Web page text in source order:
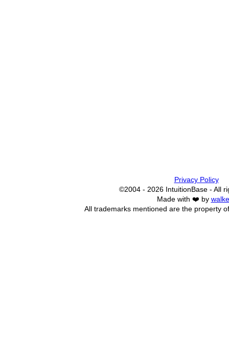
Privacy Policy
©2004 - 2026 IntuitionBase - All
Made with ❤️ by
All trademarks mentioned are the property